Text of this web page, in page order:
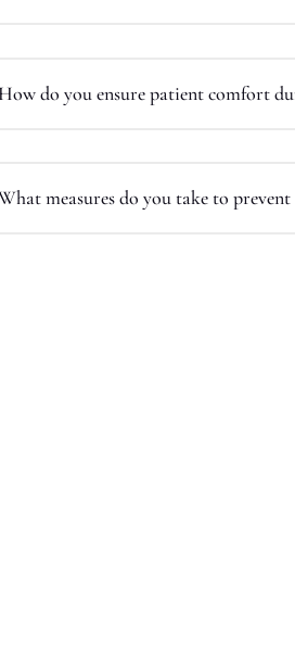
How do you ensure patient comfort
measures do you take to